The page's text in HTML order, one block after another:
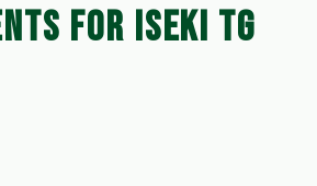
FOR ISEKI TG